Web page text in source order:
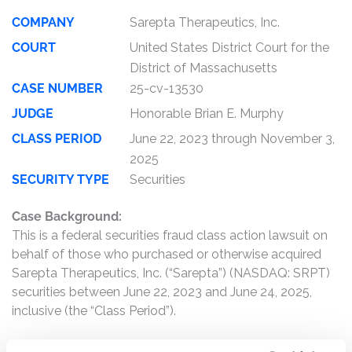
COMPANY
Sarepta Therapeutics, Inc.
COURT
United States District Court for the
District of Massachusetts
CASE NUMBER
25-cv-13530
JUDGE
Honorable Brian E. Murphy
CLASS PERIOD
June 22, 2023 through November 3,
2025
SECURITY TYPE
Securities
Case Background:
This is a federal securities fraud class action lawsuit on
behalf of those who purchased or otherwise acquired
Sarepta Therapeutics, Inc. (“Sarepta”) (NASDAQ: SRPT)
securities between June 22, 2023 and June 24, 2025,
inclusive (the “Class Period”).